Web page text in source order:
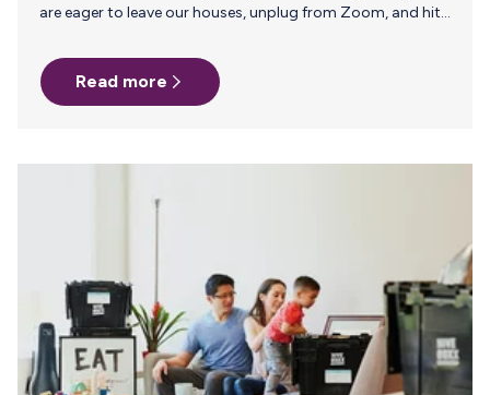
are eager to leave our houses, unplug from Zoom, and hit
unusual time, it may be baby’s first vacation and the first
for you as a breastfeeding mom—so before you jetset,
here’s what you need to know about flying with breast
Read more